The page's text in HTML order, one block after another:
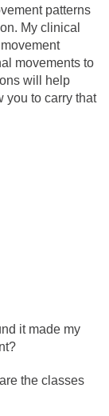
patterns
My clinical
movements to
will help
you to carry that
it made my
the classes